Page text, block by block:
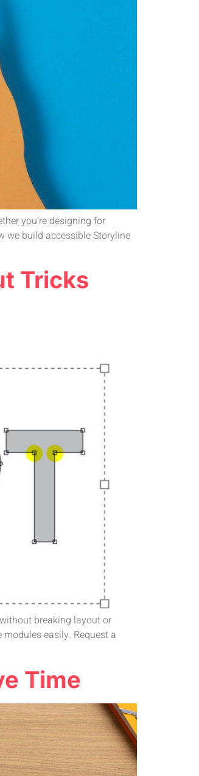
you’re designing for
we build accessible Storyline
Tricks
breaking layout or
easily. Request a
Time